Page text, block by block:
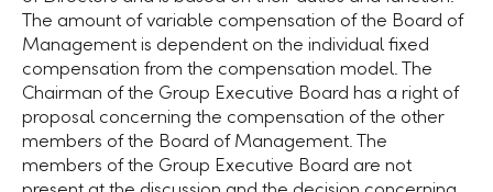
The amount of variable compensation of the Board of
Management is dependent on the individual fixed
compensation from the compensation model. The
Chairman of the Group Executive Board has a right of
proposal concerning the compensation of the other
members of the Board of Management. The
members of the Group Executive Board are not